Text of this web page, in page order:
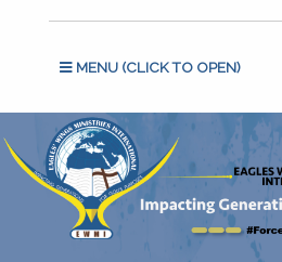
MENU (CLICK TO OPEN)